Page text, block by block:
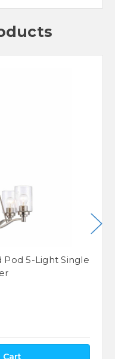
Pod 5-Light Single